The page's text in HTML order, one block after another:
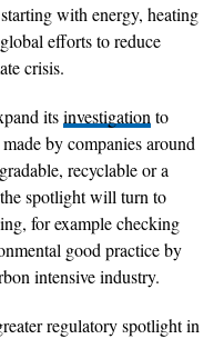
with energy, heating
efforts to reduce
crisis.
itsinvestigation to
by companies around
recyclable or a
spotlight will turn to
for example checking
good practice by
intensive industry.
regulatory spotlight in